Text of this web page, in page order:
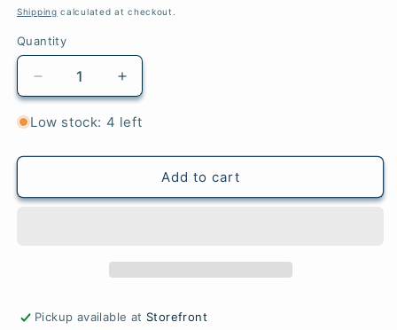
price
Shipping calculated at checkout.
Quantity
Quantity
Decrease
quantity
for
-
Heathers
Increase
quantity
for
-
Highland
Heathers
Low stock: 4 left
Add to cart
Pickup available at Storefront